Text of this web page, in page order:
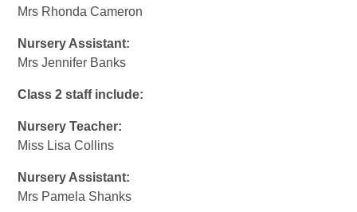
Mrs Rhonda Cameron
Nursery Assistant:
Mrs Jennifer Banks
Class 2 staff include:
Nursery Teacher:
Miss Lisa Collins
Nursery Assistant:
Mrs Pamela Shanks